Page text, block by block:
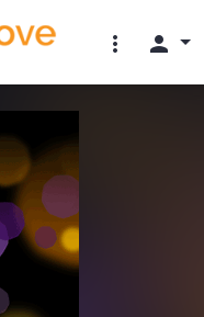
more_vert person